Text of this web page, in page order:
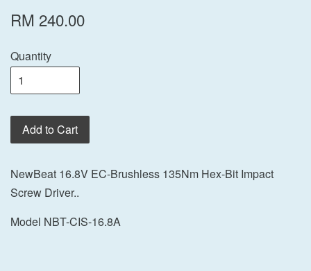
RM 240.00
Quantity
Add to Cart
NewBeat 16.8V EC-Brushless 135Nm Hex-Bit Impact
Screw Driver..
Model NBT-CIS-16.8A